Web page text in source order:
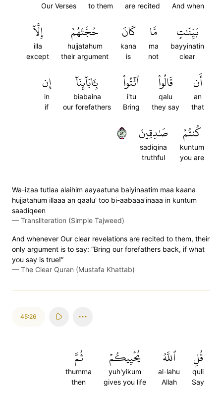
And when
are recited
to them
Our Verses
بَيِّنَٰتٖ
bayyinatin
clear
مَّا
ma
not
كَانَ
kana
is
حُجَّتَهُمۡ
hujjatahum
their argument
إِلَّآ
illa
except
أَن
an
that
قَالُواْ
qalu
they say
ٱئۡتُواْ
i'tu
Bring
بِـَٔابَآئِنَآ
biabaina
our forefathers
إِن
in
if
كُنتُمۡ
kuntum
you are
صَٰدِقِينَ
sadiqina
truthful
٢٥
Wa-izaa tutlaa alaihim aayaatuna baiyinaatim maa kaana
hujjatahum illaaa an qaalu' too bi-aabaaa'inaaa in kuntum
saadiqeen
— Transliteration (Simple Tajweed)
And whenever Our clear revelations are recited to them, their
only argument is to say: “Bring our forefathers back, if what
you say is true!”
— The Clear Quran (Mustafa Khattab)
45:26
قُلِ
quli
Say
ٱللَّهُ
al-lahu
Allah
يُحۡيِيكُمۡ
yuh'yikum
gives you life
ثُمَّ
thumma
then